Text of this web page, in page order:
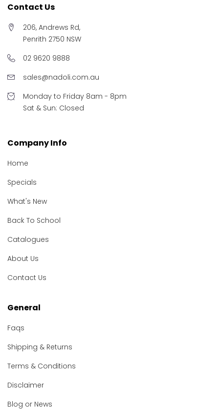
Contact Us
206, Andrews Rd,
Penrith 2750 NSW
02 9620 9888
sales@nadoli.com.au
Monday to Friday 8am - 8pm
Sat & Sun: Closed
Company Info
Home
Specials
What's New
Back To School
Catalogues
About Us
Contact Us
General
Faqs
Shipping & Returns
Terms & Conditions
Disclaimer
Blog or News